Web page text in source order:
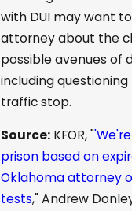
with DUI may want
attorney about the
possible avenues of
including
traffic stop.
Source: KFOR, "
prison based on
Oklahoma attorney
tests," Andrew